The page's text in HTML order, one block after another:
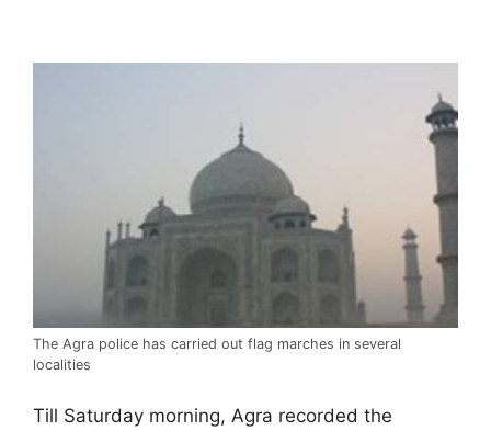
The Agra police has carried out flag marches in several
localities
Till Saturday morning, Agra recorded the